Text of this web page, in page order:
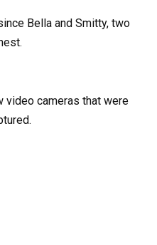
Bella and Smitty, two
cameras that were